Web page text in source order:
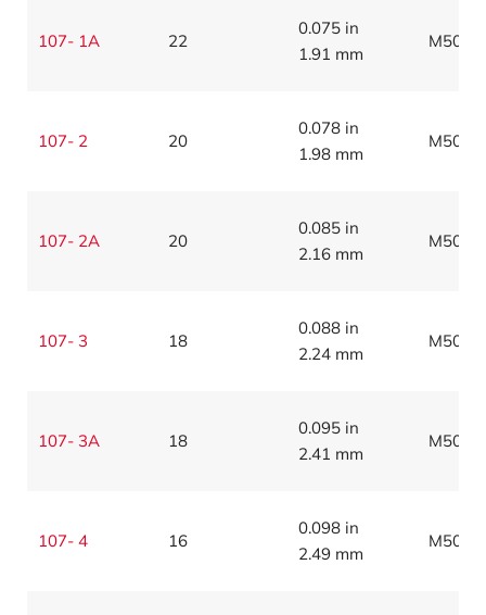
107- 1A 22
0.075 in
1.91 mm
107- 2 20
0.078 in
1.98 mm
107- 2A 20
0.085 in
2.16 mm
107- 3 18
0.088 in
2.24 mm
107- 3A 18
0.095 in
2.41 mm
107- 4 16
0.098 in
2.49 mm